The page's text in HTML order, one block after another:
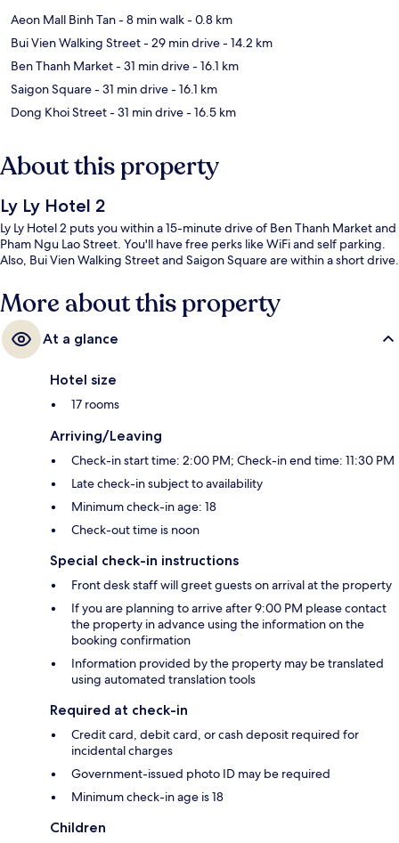
Aeon Mall Binh Tan- 8 min walk- 0.8 km
Bui Vien Walking Street- 29 min drive- 14.2 km
Ben Thanh Market- 31 min drive- 16.1 km
Saigon Square- 31 min drive- 16.1 km
Dong Khoi Street- 31 min drive- 16.5 km
About this property
Ly Ly Hotel 2
Ly Ly Hotel 2 puts you within a 15-minute drive of Ben Thanh Market and
Pham Ngu Lao Street. You'll have free perks like WiFi and self parking.
Also, Bui Vien Walking Street and Saigon Square are within a short drive.
More about this property
At a glance
Hotel size
17 rooms
Arriving/Leaving
Check-in start time: 2:00 PM; Check-in end time: 11:30 PM
Late check-in subject to availability
Minimum check-in age: 18
Check-out time is noon
Special check-in instructions
Front desk staff will greet guests on arrival at the property
If you are planning to arrive after 9:00 PM please contact
the property in advance using the information on the
booking confirmation
Information provided by the property may be translated
using automated translation tools
Required at check-in
Credit card, debit card, or cash deposit required for
incidental charges
Government-issued photo ID may be required
Minimum check-in age is 18
Children